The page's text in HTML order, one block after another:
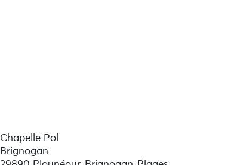
Chapelle Pol
Brignogan